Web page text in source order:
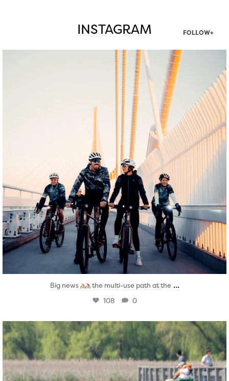
INSTAGRAM FOLLOW+
twepi
Aug 5
Big news the multi-use path at the ...
108 0
twepi
Aug 5